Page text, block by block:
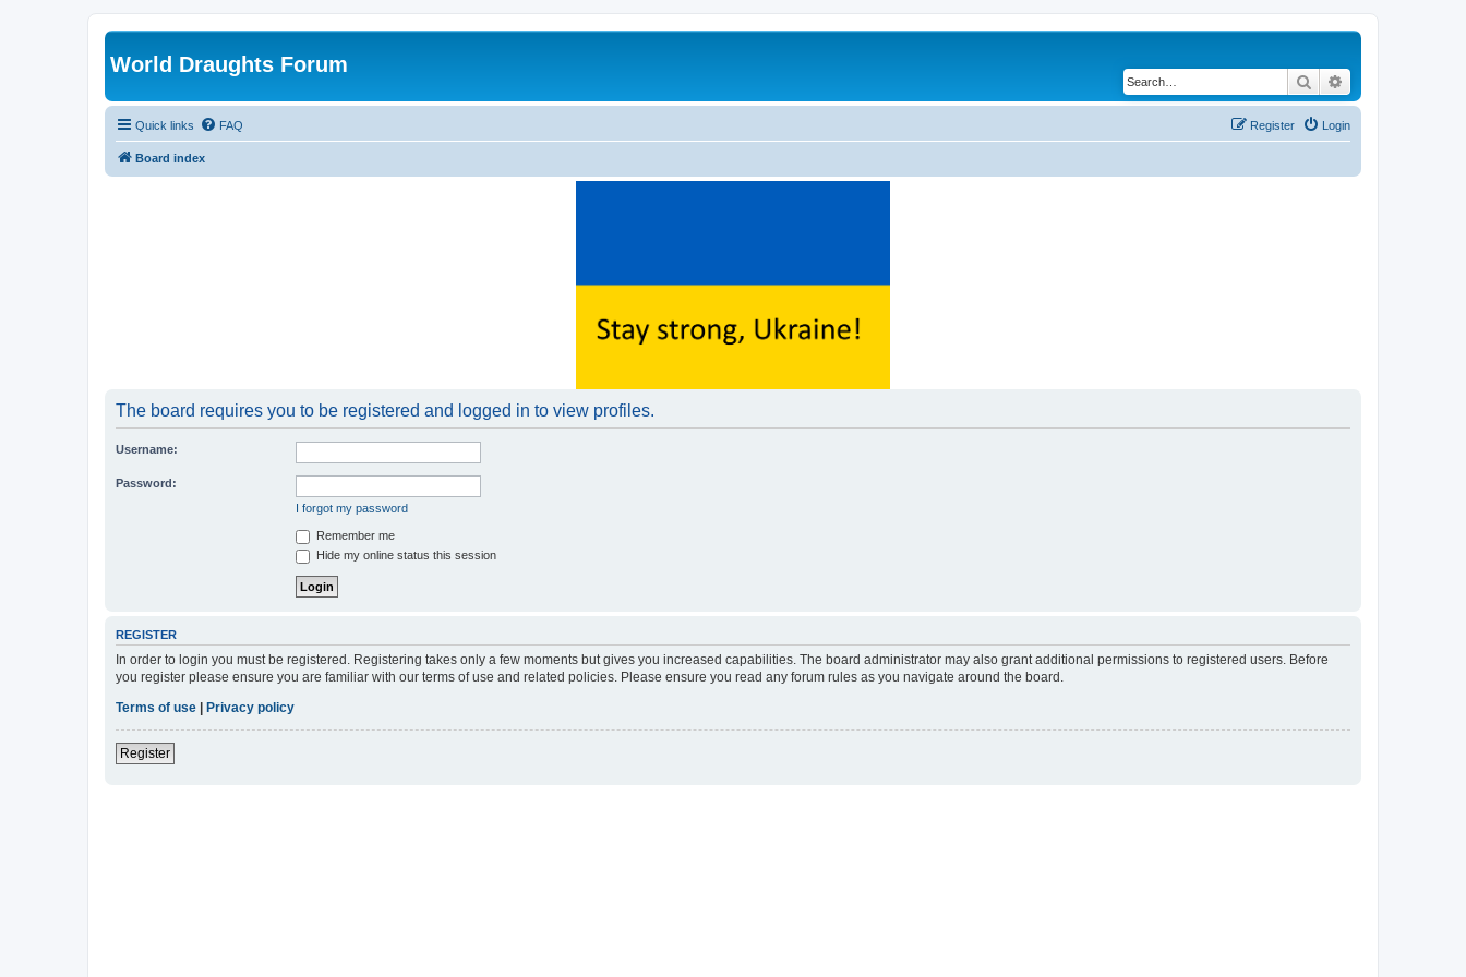
World Draughts Forum
Search
Quick links FAQ Login
Register
Board index
The board requires you to be registered and logged in to view profiles.
Username:
Password:
I forgot my password
Remember me
Hide my online status this session
REGISTER
In order to login you must be registered. Registering takes only a few moments but gives you increased capabilities. The board administrator may also grant additional permissions to registered users. Before
you register please ensure you are familiar with our terms of use and related policies. Please ensure you read any forum rules as you navigate around the board.
Terms of use
Privacy policy
Register